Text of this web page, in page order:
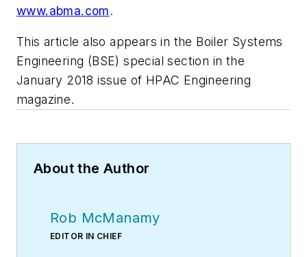
www.abma.com.
This article also appears in the Boiler Systems
Engineering (BSE) special section in the
January 2018 issue of HPAC Engineering
magazine.
About the Author
Rob McManamy
EDITOR IN CHIEF